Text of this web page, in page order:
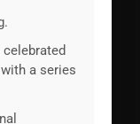
a series